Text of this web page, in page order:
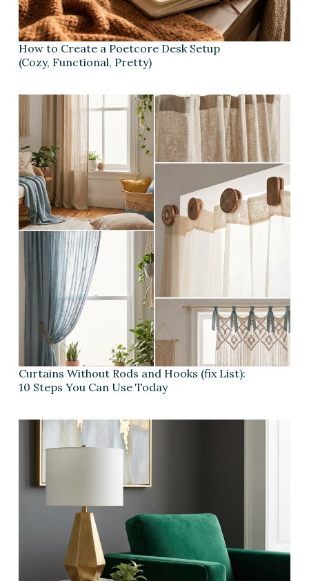
How to Create a Poetcore Desk Setup
(Cozy, Functional, Pretty)
Curtains Without Rods and Hooks (fix List):
10 Steps You Can Use Today